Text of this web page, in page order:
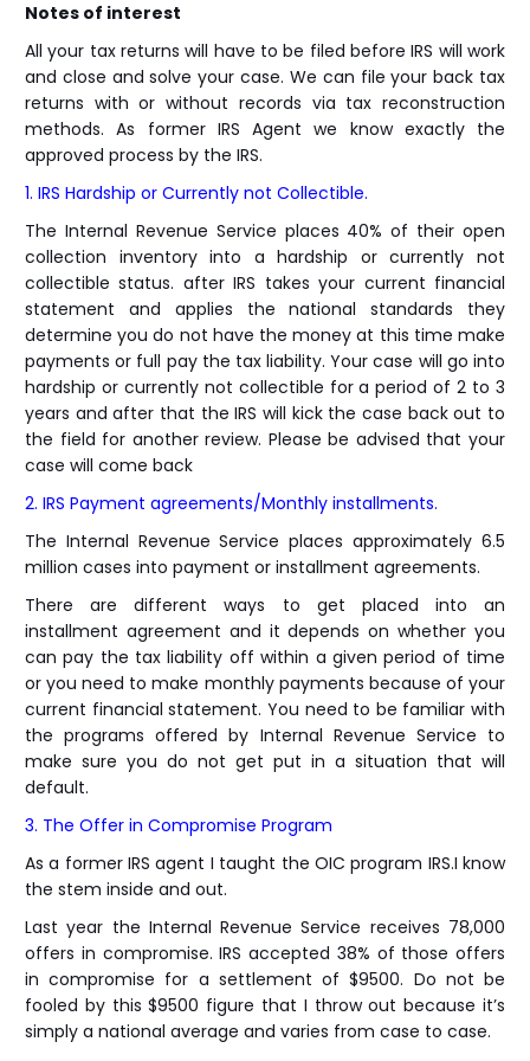
Notes of interest
All your tax returns will have to be filed before IRS will work
and close and solve your case. We can file your back tax
returns with or without records via tax reconstruction
methods. As former IRS Agent we know exactly the
approved process by the IRS.
1. IRS Hardship or Currently not Collectible.
The Internal Revenue Service places 40% of their open
collection inventory into a hardship or currently not
collectible status. after IRS takes your current financial
statement and applies the national standards they
determine you do not have the money at this time make
payments or full pay the tax liability. Your case will go into
hardship or currently not collectible for a period of 2 to 3
years and after that the IRS will kick the case back out to
the field for another review. Please be advised that your
case will come back
2. IRS Payment agreements/Monthly installments.
The Internal Revenue Service places approximately 6.5
million cases into payment or installment agreements.
There are different ways to get placed into an
installment agreement and it depends on whether you
can pay the tax liability off within a given period of time
or you need to make monthly payments because of your
current financial statement. You need to be familiar with
the programs offered by Internal Revenue Service to
make sure you do not get put in a situation that will
default.
3. The Offer in Compromise Program
As a former IRS agent I taught the OIC program IRS.I know
the stem inside and out.
Last year the Internal Revenue Service receives 78,000
offers in compromise. IRS accepted 38% of those offers
in compromise for a settlement of $9500. Do not be
fooled by this $9500 figure that I throw out because it’s
simply a national average and varies from case to case.